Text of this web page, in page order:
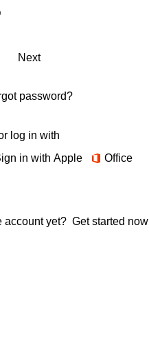
Next
password?
log in with
in with Apple Office
account yet? Get started now